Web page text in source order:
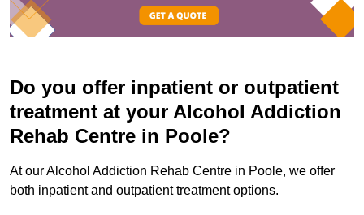
Do you offer inpatient or outpatient
treatment at your Alcohol Addiction
Rehab Centre in Poole?
At our Alcohol Addiction Rehab Centre in Poole, we offer
both inpatient and outpatient treatment options.